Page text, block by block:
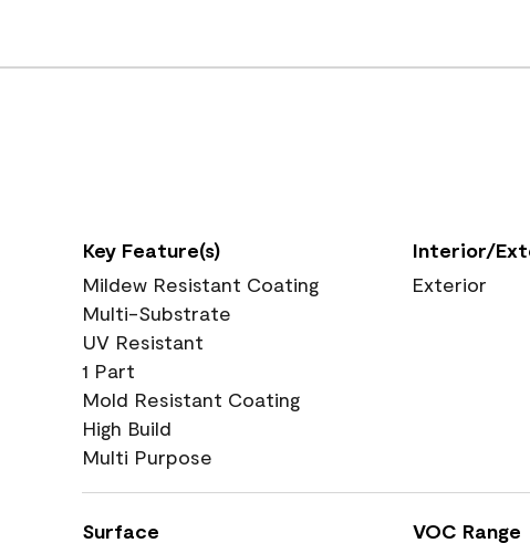
Key Feature(s)
Mildew Resistant Coating
Multi-Substrate
UV Resistant
1 Part
Mold Resistant Coating
High Build
Multi Purpose
Interior/
Exterior
Surface
VOC Range